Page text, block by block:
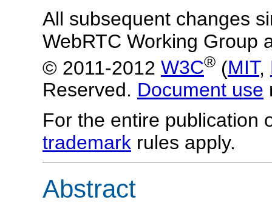
All subsequent changes
WebRTC Working Group
© 2011-2012 W3C® (MIT,
Reserved. Document use
For the entire publication
trademark rules apply.
Abstract